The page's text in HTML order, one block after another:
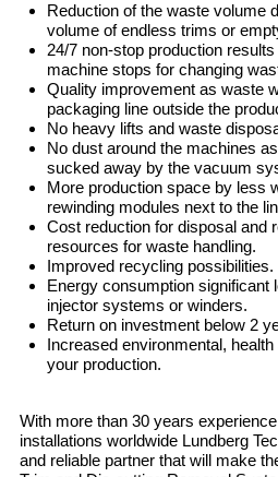
Reduction of the waste volume
volume of endless trims or
24/7 non-stop production
machine stops for changing
Quality improvement as waste
packaging line outside the
No heavy lifts and waste
No dust around the machines
sucked away by the vacuum
More production space by less
rewinding modules next to the
Cost reduction for disposal and
resources for waste handling.
Improved recycling
Energy consumption significant
injector systems or winders.
Return on investment below 2
Increased environmental,
your production.
With more than 30 years
installations worldwide Lundberg
and reliable partner that will make